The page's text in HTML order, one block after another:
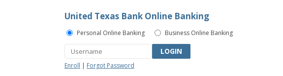
United Texas Bank Online Banking
Personal Online Banking Business Online Banking
LOGIN
Enroll | Forgot Password